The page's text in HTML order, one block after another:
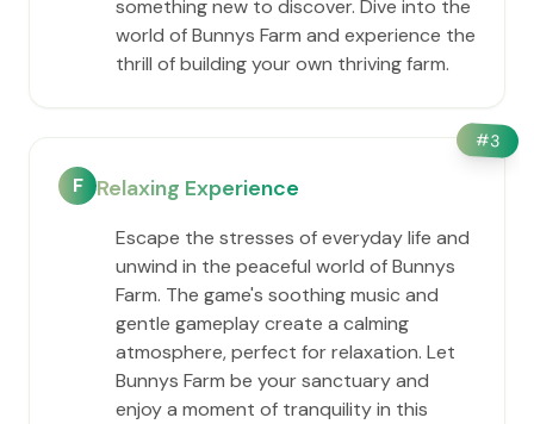
something new to discover. Dive into the
world of Bunnys Farm and experience the
thrill of building your own thriving farm.
#3
F Relaxing Experience
Escape the stresses of everyday life and
unwind in the peaceful world of Bunnys
Farm. The game's soothing music and
gentle gameplay create a calming
atmosphere, perfect for relaxation. Let
Bunnys Farm be your sanctuary and
enjoy a moment of tranquility in this